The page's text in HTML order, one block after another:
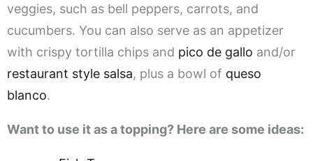
veggies, such as bell peppers, carrots, and
cucumbers. You can also serve as an appetizer
with crispy tortilla chips and pico de gallo and/or
restaurant style salsa, plus a bowl of queso
blanco.
Want to use it as a topping? Here are some ideas: